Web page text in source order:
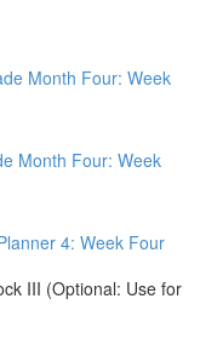
Month Four: Week
Month Four: Week
4: Week Four
III (Optional: Use for